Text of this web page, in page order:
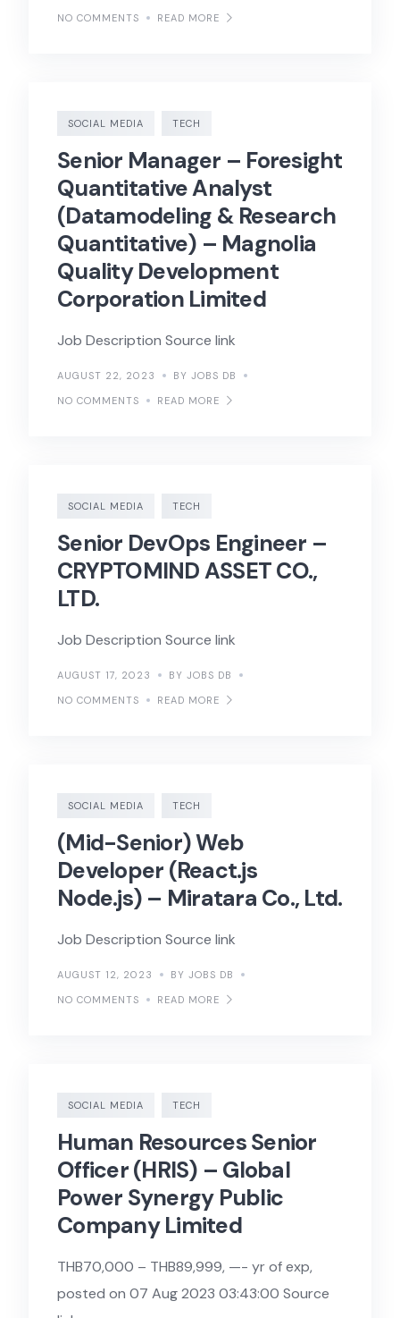
NO COMMENTS
READ MORE
SOCIAL MEDIA TECH
Senior Manager – Foresight
Quantitative Analyst
(Datamodeling & Research
Quantitative) – Magnolia
Quality Development
Corporation Limited
Job Description Source link
AUGUST 22, 2023
BY JOBS DB
NO COMMENTS
READ MORE
SOCIAL MEDIA TECH
Senior DevOps Engineer –
CRYPTOMIND ASSET CO.,
LTD.
Job Description Source link
AUGUST 17, 2023
BY JOBS DB
NO COMMENTS
READ MORE
SOCIAL MEDIA TECH
(Mid-Senior) Web
Developer (React.js
Node.js) – Miratara Co., Ltd.
Job Description Source link
AUGUST 12, 2023
BY JOBS DB
NO COMMENTS
READ MORE
SOCIAL MEDIA TECH
Human Resources Senior
Officer (HRIS) – Global
Power Synergy Public
Company Limited
THB70,000 – THB89,999, —- yr of exp,
posted on 07 Aug 2023 03:43:00 Source